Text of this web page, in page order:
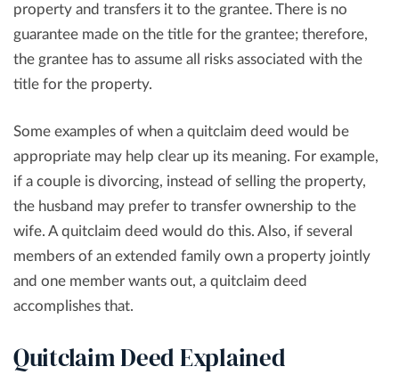
property and transfers it to the grantee. There is no
guarantee made on the title for the grantee; therefore,
the grantee has to assume all risks associated with the
title for the property.
Some examples of when a quitclaim deed would be
appropriate may help clear up its meaning. For example,
if a couple is divorcing, instead of selling the property,
the husband may prefer to transfer ownership to the
wife. A quitclaim deed would do this. Also, if several
members of an extended family own a property jointly
and one member wants out, a quitclaim deed
accomplishes that.
Quitclaim Deed Explained